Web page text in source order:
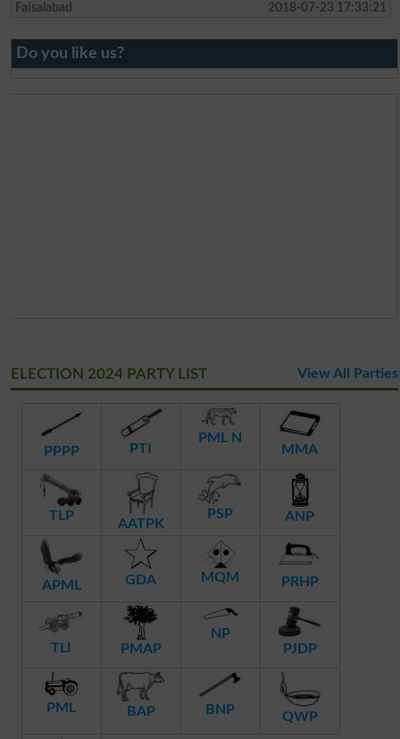
Faisalabad
2018-07-23 17:33:21
Do you like us?
ELECTION 2024 PARTY LIST View All Parties
PPPP PTI
PML N
MMA
TLP
AATPK
PSP ANP
APML GDA MQM PRHP
TLI PMAP
NP
PJDP
PML BAP BNP QWP